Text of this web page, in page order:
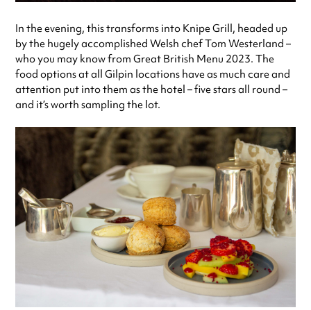
In the evening, this transforms into Knipe Grill, headed up
by the hugely accomplished Welsh chef Tom Westerland –
who you may know from Great British Menu 2023. The
food options at all Gilpin locations have as much care and
attention put into them as the hotel – five stars all round –
and it’s worth sampling the lot.